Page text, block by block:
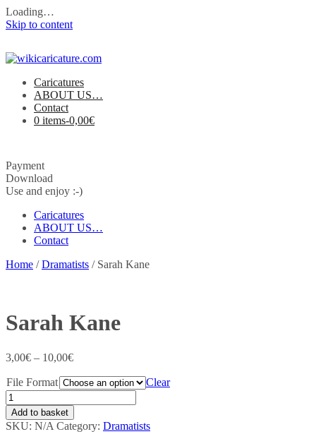
Loading…
Skip to content
Caricatures
ABOUT US…
Contact
0 items-0,00€
Payment
Download
Use and enjoy :-)
Caricatures
ABOUT US…
Contact
Home /Dramatists / Sarah Kane
Sarah Kane
3,00€ – 10,00€
File Format Clear
Add to basket
SKU: N/A Category: Dramatists